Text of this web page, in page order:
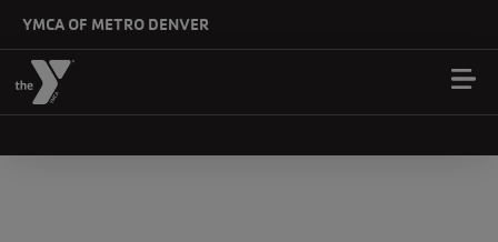
YMCA OF METRO DENVER